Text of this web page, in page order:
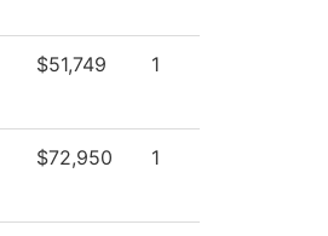
$51,749 1
$72,950 1